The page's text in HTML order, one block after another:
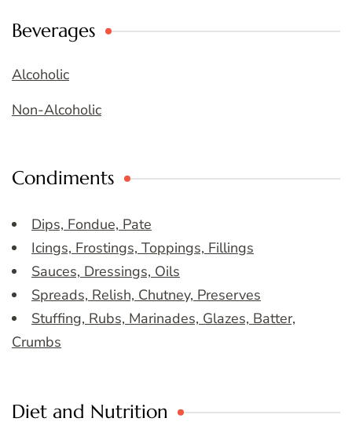
Beverages
Alcoholic
Non-Alcoholic
Condiments
Dips, Fondue, Pate
Icings, Frostings, Toppings, Fillings
Sauces, Dressings, Oils
Spreads, Relish, Chutney, Preserves
Stuffing, Rubs, Marinades, Glazes, Batter,
Crumbs
Diet and Nutrition